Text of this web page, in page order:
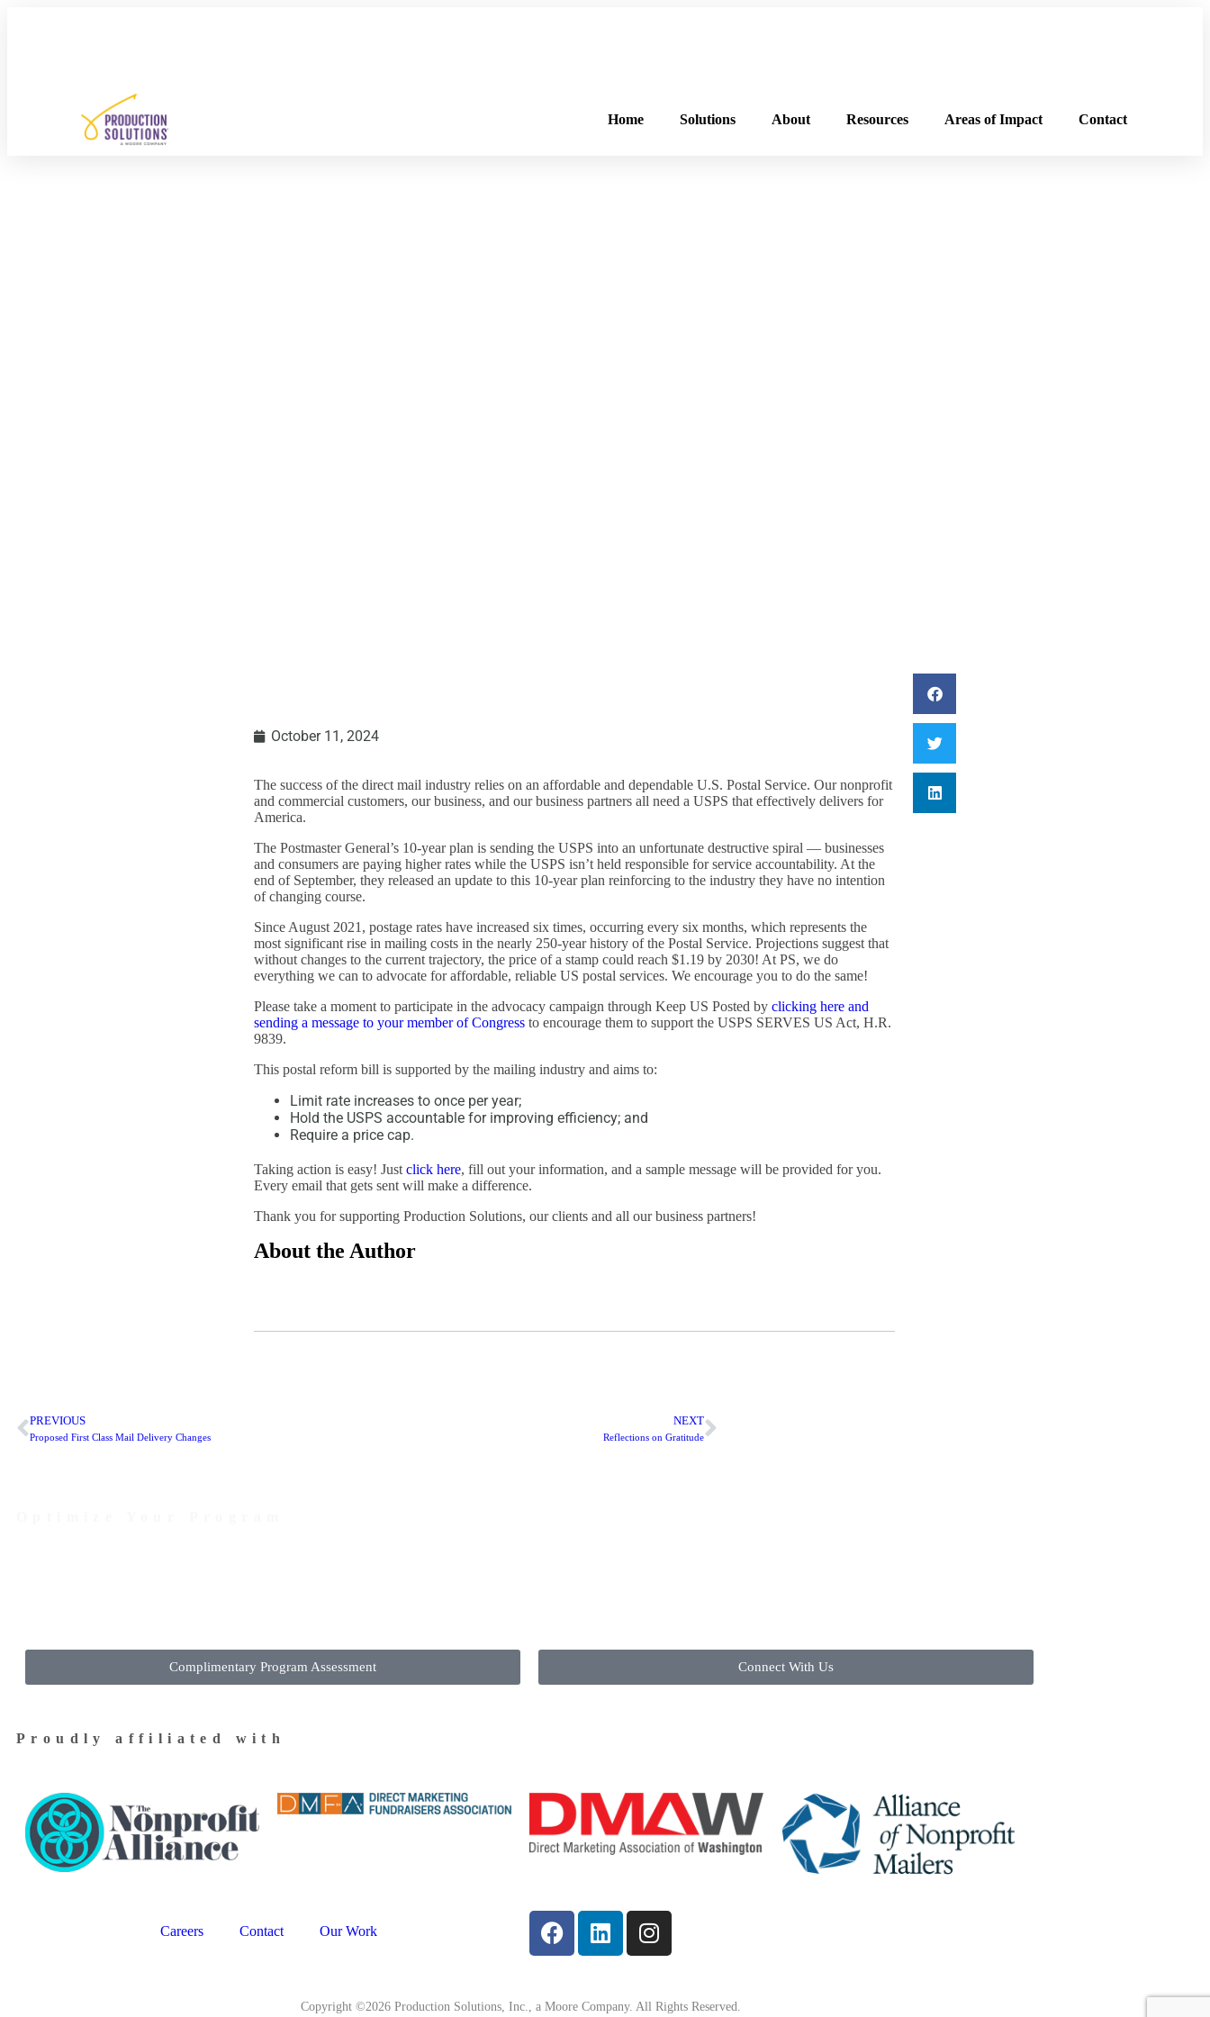
Home Solutions About Resources Areas of Impact Contact
October 11, 2024
The success of the direct mail industry relies on an affordable and dependable U.S. Postal Service. Our nonprofit
and commercial customers, our business, and our business partners all need a USPS that effectively delivers for
America.
The Postmaster General’s 10-year plan is sending the USPS into an unfortunate destructive spiral — businesses
and consumers are paying higher rates while the USPS isn’t held responsible for service accountability. At the
end of September, they released an update to this 10-year plan reinforcing to the industry they have no intention
of changing course.
Since August 2021, postage rates have increased six times, occurring every six months, which represents the
most significant rise in mailing costs in the nearly 250-year history of the Postal Service. Projections suggest that
without changes to the current trajectory, the price of a stamp could reach $1.19 by 2030! At PS, we do
everything we can to advocate for affordable, reliable US postal services. We encourage you to do the same!
Please take a moment to participate in the advocacy campaign through Keep US Posted by clicking here and
sending a message to your member of Congress to encourage them to support the USPS SERVES US Act, H.R.
9839.
This postal reform bill is supported by the mailing industry and aims to:
Limit rate increases to once per year;
Hold the USPS accountable for improving efficiency; and
Require a price cap.
Taking action is easy! Just click here, fill out your information, and a sample message will be provided for you.
Every email that gets sent will make a difference.
Thank you for supporting Production Solutions, our clients and all our business partners!
About the Author
PREVIOUS
Proposed First Class Mail Delivery Changes
NEXT
Reflections on Gratitude
Complimentary Program Assessment Connect With Us
Proudly affiliated with
Careers Contact Our Work
Copyright ©2026 Production Solutions, Inc., a Moore Company. All Rights Reserved.